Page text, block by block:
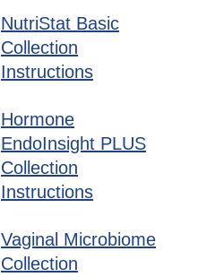
NutriStat Basic
Collection
Instructions
Hormone
EndoInsight PLUS
Collection
Instructions
Vaginal Microbiome
Collection